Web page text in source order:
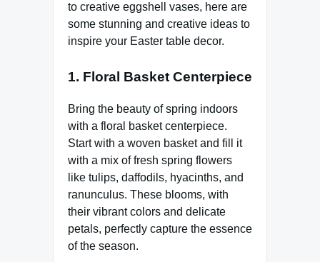
to creative eggshell vases, here are
some stunning and creative ideas to
inspire your Easter table decor.
1. Floral Basket Centerpiece
Bring the beauty of spring indoors
with a floral basket centerpiece.
Start with a woven basket and fill it
with a mix of fresh spring flowers
like tulips, daffodils, hyacinths, and
ranunculus. These blooms, with
their vibrant colors and delicate
petals, perfectly capture the essence
of the season.